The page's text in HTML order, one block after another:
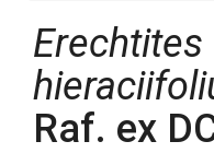
Erechtites
Raf. ex